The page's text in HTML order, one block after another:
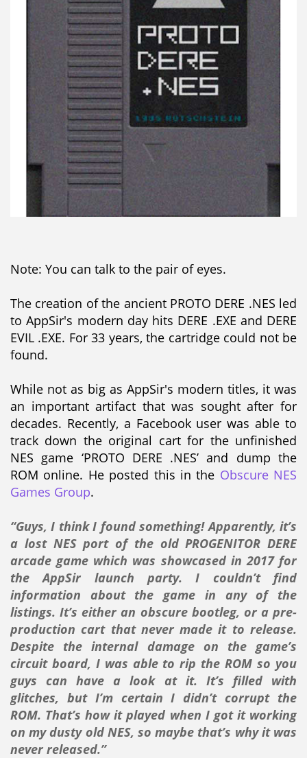
Note: You can talk to the pair of eyes.
The creation of the ancient PROTO DERE .NES led
to AppSir's modern day hits DERE .EXE and DERE
EVIL .EXE. For 33 years, the cartridge could not be
found.
While not as big as AppSir's modern titles, it was
an important artifact that was sought after for
decades. Recently, a Facebook user was able to
track down the original cart for the unfinished
NES game ‘PROTO DERE .NES’ and dump the
ROM online. He posted this in the Obscure NES
Games Group.
“Guys, I think I found something! Apparently, it’s
a lost NES port of the old PROGENITOR DERE
arcade game which was showcased in 2017 for
the AppSir launch party. I couldn’t find
information about the game in any of the
listings. It’s either an obscure bootleg, or a pre-
production cart that never made it to release.
Despite the internal damage on the game’s
circuit board, I was able to rip the ROM so you
guys can have a look at it. It’s filled with
glitches, but I’m certain I didn’t corrupt the
ROM. That’s how it played when I got it working
on my dusty old NES, so maybe that’s why it was
never released.”